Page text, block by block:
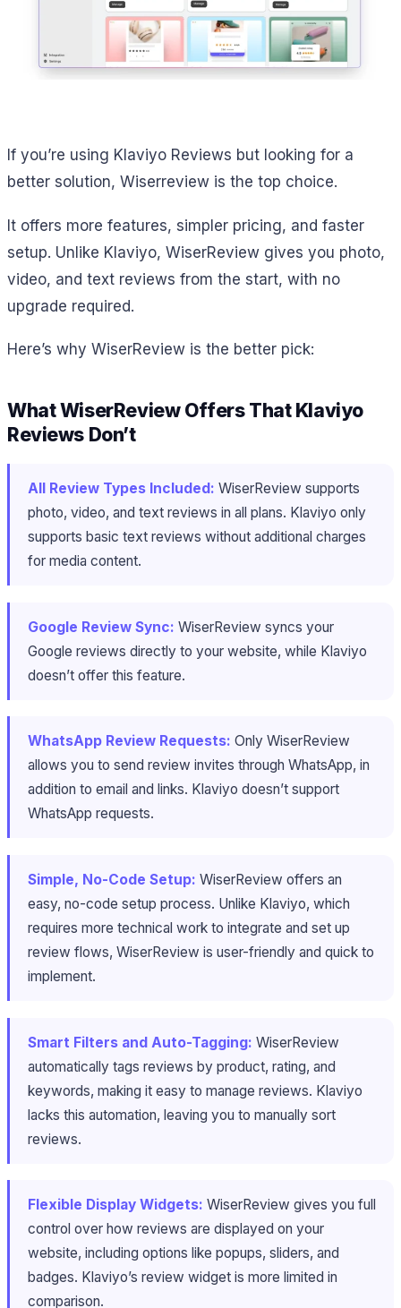
If you’re using Klaviyo Reviews but looking for a
better solution, Wiserreview is the top choice.
It offers more features, simpler pricing, and faster
setup. Unlike Klaviyo, WiserReview gives you photo,
video, and text reviews from the start, with no
upgrade required.
Here’s why WiserReview is the better pick:
What WiserReview Offers That Klaviyo
Reviews Don’t
All Review Types Included: WiserReview supports
photo, video, and text reviews in all plans. Klaviyo only
supports basic text reviews without additional charges
for media content.
Google Review Sync: WiserReview syncs your
Google reviews directly to your website, while Klaviyo
doesn’t offer this feature.
WhatsApp Review Requests: Only WiserReview
allows you to send review invites through WhatsApp, in
addition to email and links. Klaviyo doesn’t support
WhatsApp requests.
Simple, No-Code Setup: WiserReview offers an
easy, no-code setup process. Unlike Klaviyo, which
requires more technical work to integrate and set up
review flows, WiserReview is user-friendly and quick to
implement.
Smart Filters and Auto-Tagging: WiserReview
automatically tags reviews by product, rating, and
keywords, making it easy to manage reviews. Klaviyo
lacks this automation, leaving you to manually sort
reviews.
Flexible Display Widgets: WiserReview gives you full
control over how reviews are displayed on your
website, including options like popups, sliders, and
badges. Klaviyo’s review widget is more limited in
comparison.